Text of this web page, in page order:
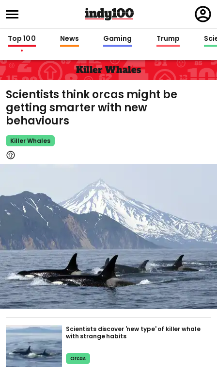
in
Top 100 News Gaming Trump
Killer Whales
Scientists think orcas might be
getting smarter with new
behaviours
Killer Whales
Scientists discover 'new type' of killer whale
with strange habits
Orcas